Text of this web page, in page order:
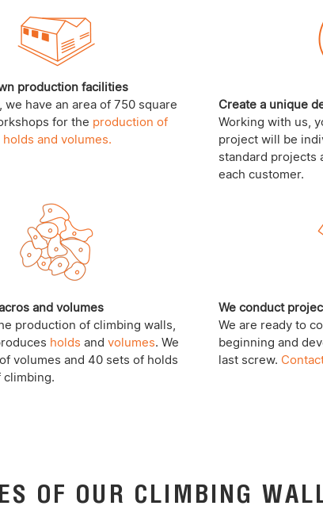
production facilities
we have an area of 750 square
for the production of
and volumes.
Create a unique
Working with us,
project will be
standard projects
each customer.
and volumes
production of climbing walls,
holds and volumes. We
volumes and 40 sets of holds
climbing.
We conduct
We are ready to
beginning and
last screw.
OF OUR CLIMBING